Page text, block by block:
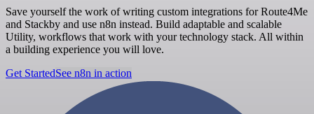
Save yourself the work of writing custom integrations for Route4Me
and Stackby and use n8n instead. Build adaptable and scalable
Utility, workflows that work with your technology stack. All within
a building experience you will love.
Get StartedSee n8n in action